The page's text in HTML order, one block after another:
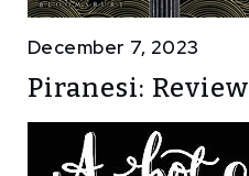
December 7, 2023
Piranesi: Review